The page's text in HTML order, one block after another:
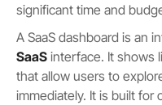
significant time and
A SaaS dashboard is an
SaaS interface. It shows
that allow users to
immediately. It is built